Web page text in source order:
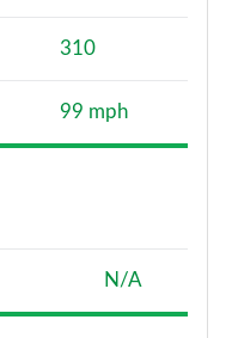
310
99 mph
N/A